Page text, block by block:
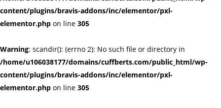
content/plugins/bravis-addons/inc/elementor/pxl-
elementor.php on line 305
Warning: scandir(): (errno 2): No such file or directory in
/home/u106038177/domains/cuffberts.com/public_html/wp-
content/plugins/bravis-addons/inc/elementor/pxl-
elementor.php on line 305
Remember me Lost password?